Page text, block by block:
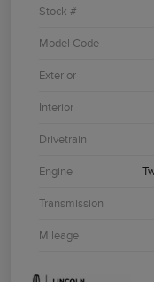
Stock #
Model Code
Exterior
Interior
Drivetrain
Engine
Transmission
Mileage